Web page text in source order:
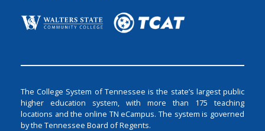
The College System of Tennessee is the state’s largest public
higher education system, with more than 175 teaching
locations and the online TN eCampus. The system is governed
by the Tennessee Board of Regents.